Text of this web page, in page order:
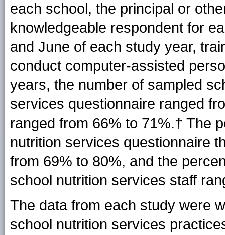
each school, the principal or
knowledgeable respondent for
and June of each study year,
conduct computer-assisted
years, the number of sampled
services questionnaire ranged
ranged from 66% to 71%.† The
nutrition services questionnaire
from 69% to 80%, and the
school nutrition services staff
The data from each study were
school nutrition services